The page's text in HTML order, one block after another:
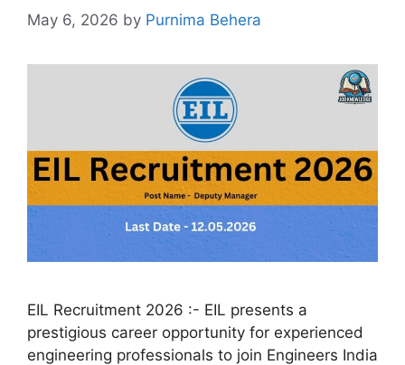
May 6, 2026 by Purnima Behera
EIL Recruitment 2026 :- EIL presents a
prestigious career opportunity for experienced
engineering professionals to join Engineers India